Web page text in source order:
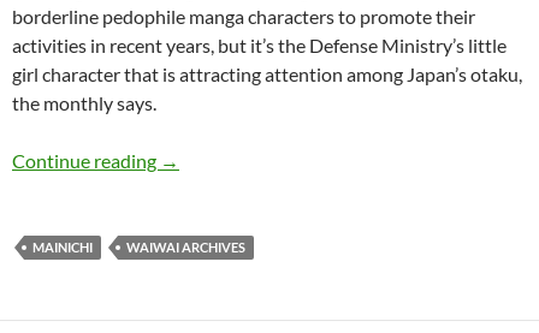
borderline pedophile manga characters to promote their
activities in recent years, but it’s the Defense Ministry’s little
girl character that is attracting attention among Japan’s otaku,
the monthly says.
Continue reading WaiWai: Defense Ministry turns to ‘Lolita’
→
MAINICHI WAIWAI ARCHIVES